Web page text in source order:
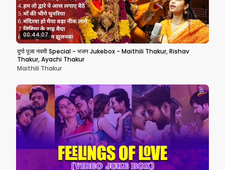
00:44:07
दुर्गा पूजा नवमी Special - भजन Jukebox - Maithili Thakur, Rishav
Thakur, Ayachi Thakur
Maithili Thakur